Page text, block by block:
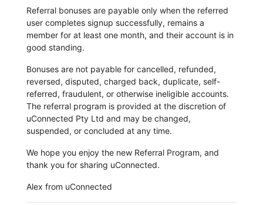
Referral bonuses are payable only when the referred
user completes signup successfully, remains a
member for at least one month, and their account is in
good standing.
Bonuses are not payable for cancelled, refunded,
reversed, disputed, charged back, duplicate, self-
referred, fraudulent, or otherwise ineligible accounts.
The referral program is provided at the discretion of
uConnected Pty Ltd and may be changed,
suspended, or concluded at any time.
We hope you enjoy the new Referral Program, and
thank you for sharing uConnected.
Alex from uConnected